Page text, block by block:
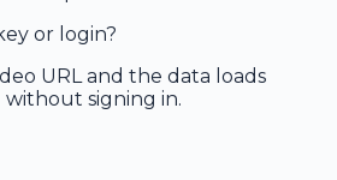
or login?
URL and the data loads
signing in.